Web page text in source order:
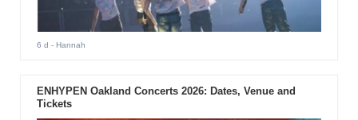
6 d - Hannah
ENHYPEN Oakland Concerts 2026: Dates, Venue and
Tickets